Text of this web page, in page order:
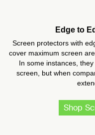
Edge to
Screen protectors with
cover maximum screen
In some instances,
screen, but when
Shop